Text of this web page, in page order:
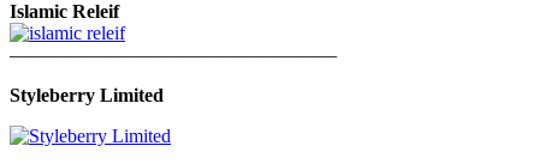
Islamic Releif
—————————————————
Styleberry Limited